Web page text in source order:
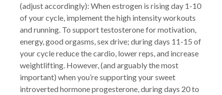
(adjust accordingly): When estrogen is rising day 1-10
of your cycle, implement the high intensity workouts
and running. To support testosterone for motivation,
energy, good orgasms, sex drive; during days 11-15 of
your cycle reduce the cardio, lower reps, and increase
weightlifting. However, (and arguably the most
important) when you’re supporting your sweet
introverted hormone progesterone, during days 20 to